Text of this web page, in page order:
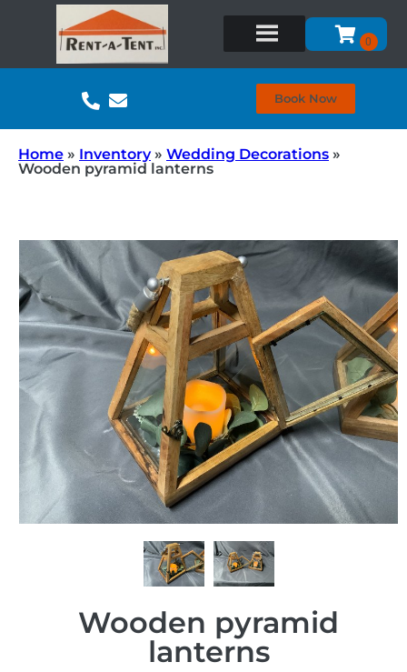
Book Now
Home » Inventory» Wedding Decorations »
Wooden pyramid lanterns
Wooden pyramid
lanterns